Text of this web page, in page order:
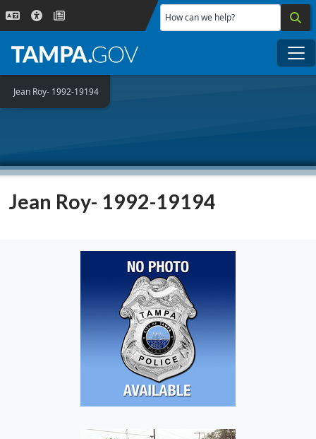
Skip to main content
How can we help?
Jean Roy- 1992-19194
Jean Roy- 1992-19194